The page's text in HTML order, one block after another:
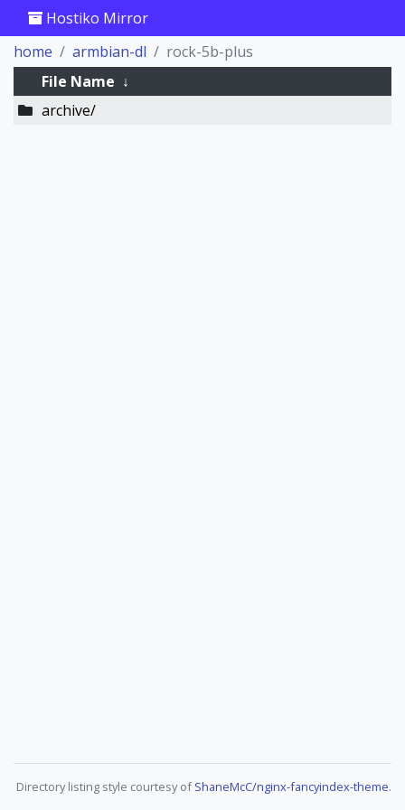
Hostiko Mirror
home
armbian-dl
rock-5b-plus
File Name ↓
archive/
Directory listing style courtesy ofShaneMcC/nginx-fancyindex-theme.